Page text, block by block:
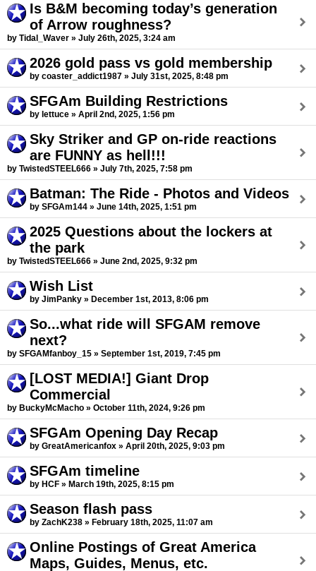
Is B&M becoming today’s generation
of Arrow roughness?
by Tidal_Waver » July 26th, 2025, 3:24 am
2026 gold pass vs gold membership
by coaster_addict1987 » July 31st, 2025, 8:48 pm
SFGAm Building Restrictions
by lettuce » April 2nd, 2025, 1:56 pm
Sky Striker and GP on-ride reactions
are FUNNY as hell!!!
by TwistedSTEEL666 » July 7th, 2025, 7:58 pm
Batman: The Ride - Photos and Videos
by SFGAm144 » June 14th, 2025, 1:51 pm
2025 Questions about the lockers at
the park
by TwistedSTEEL666 » June 2nd, 2025, 9:32 pm
Wish List
by JimPanky » December 1st, 2013, 8:06 pm
So...what ride will SFGAM remove
next?
by SFGAMfanboy_15 » September 1st, 2019, 7:45 pm
[LOST MEDIA!] Giant Drop
Commercial
by BuckyMcMacho » October 11th, 2024, 9:26 pm
SFGAm Opening Day Recap
by GreatAmericanfox » April 20th, 2025, 9:03 pm
SFGAm timeline
by HCF » March 19th, 2025, 8:15 pm
Season flash pass
by ZachK238 » February 18th, 2025, 11:07 am
Online Postings of Great America
Maps, Guides, Menus, etc.